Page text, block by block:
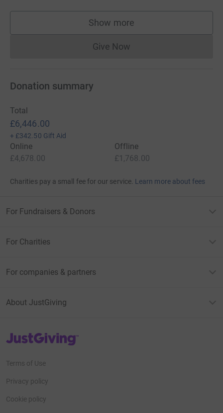
24. ✔️30 Rocks around Warwick District.
25. ✔️3 hours Litter pick.
👩‍🚒 🤝 with Warwickshire Fire and Rescue Service.
27. ✔️3 golf courses in a day 🤝 Neil Henderson, CEO at
Safeline.
28. ✔️Football match
29. A day working for Safeline
Safeline. Dare to join them???
Show more
supporters
Give NowDonations cannot currently
Donation summary
Total
£6,446.00
+ £342.50 Gift Aid
Online
£4,678.00
Offline
£1,768.00
Charities pay a small fee for our service. Learn more about fees
For Fundraisers & Donors
For Charities
For companies & partners
About JustGiving
JustGiving’s homepage
Terms of Use
Privacy policy
Cookie policy